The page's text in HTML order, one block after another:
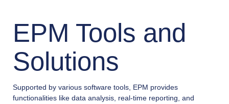
EPM Tools and
Solutions
Supported by various software tools, EPM provides
functionalities like data analysis, real-time reporting, and